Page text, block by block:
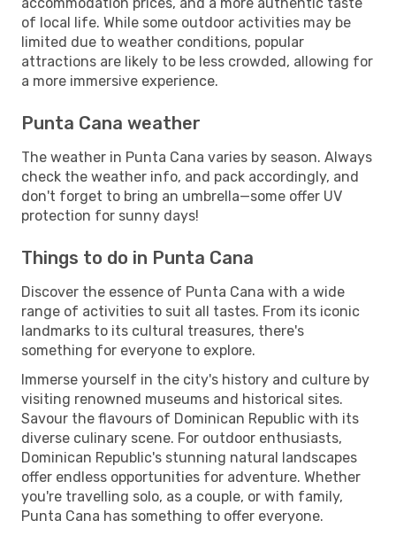
of local life. While some outdoor activities may be
limited due to weather conditions, popular
attractions are likely to be less crowded, allowing for
a more immersive experience.
Punta Cana weather
The weather in Punta Cana varies by season. Always
check the weather info, and pack accordingly, and
don't forget to bring an umbrella—some offer UV
protection for sunny days!
Things to do in Punta Cana
Discover the essence of Punta Cana with a wide
range of activities to suit all tastes. From its iconic
landmarks to its cultural treasures, there's
something for everyone to explore.
Immerse yourself in the city's history and culture by
visiting renowned museums and historical sites.
Savour the flavours of Dominican Republic with its
diverse culinary scene. For outdoor enthusiasts,
Dominican Republic's stunning natural landscapes
offer endless opportunities for adventure. Whether
you're travelling solo, as a couple, or with family,
Punta Cana has something to offer everyone.